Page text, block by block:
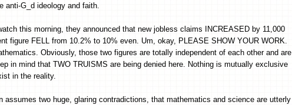
anti-G_d ideology and faith.
this morning, they announced that new jobless claims INCREASED by 11,000
figure FELL from 10.2% to 10% even. Um, okay, PLEASE SHOW YOUR WORK.
Obviously, those two figures are totally independent of each other and are
in mind that TWO TRUISMS are being denied here. Nothing is mutually exclusive
in the reality.
assumes two huge, glaring contradictions, that mathematics and science are utterly